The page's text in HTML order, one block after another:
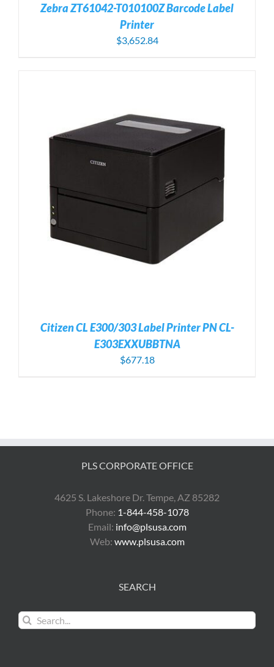
Zebra ZT61042-T010100Z Barcode Label
Printer
$3,652.84
Citizen CL E300/303 Label Printer PN CL-
E303EXXUBBTNA
$677.18
PLS CORPORATE OFFICE
4625 S. Lakeshore Dr. Tempe, AZ 85282
Phone: 1-844-458-1078
Email: info@plsusa.com
Web: www.plsusa.com
SEARCH
Search
for: